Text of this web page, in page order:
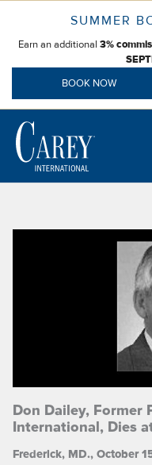
SUMMER
Earn an additional 3%
BOOK NOW
content
Don Dailey, Former
International, Dies
Frederick, MD., October